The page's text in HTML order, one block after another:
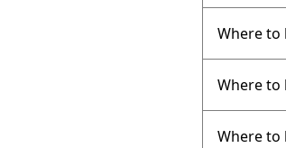
Where to
Where to
Where to